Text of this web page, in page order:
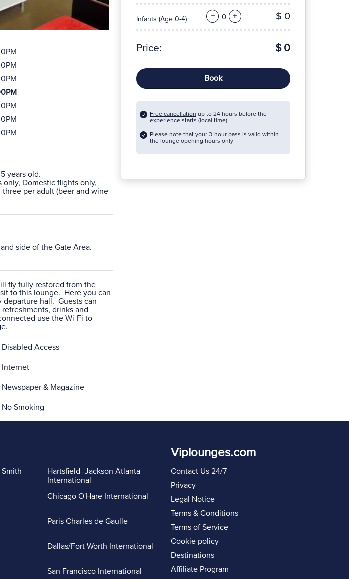
years old.
only, Domestic flights only,
per adult (beer and wine
side of the Gate Area.
fly fully restored from the
to this lounge. Here you can
departure hall. Guests can
drinks and
use the Wi-Fi to
Disabled Access
Internet
Newspaper & Magazine
No Smoking
Infants (Age 0-4) − + $ 0
Price: $ 0
Book
Free cancellation up to 24 hours before the
experience starts (local time)
Please note that your 3-hour pass is valid within
the lounge opening hours only
Hartsfield–Jackson Atlanta
International
Chicago O'Hare International
Paris Charles de Gaulle
Dallas/Fort Worth International
San Francisco International
Viplounges.com
Contact Us 24/7
Privacy
Legal Notice
Terms & Conditions
Terms of Service
Cookie policy
Destinations
Affiliate Program